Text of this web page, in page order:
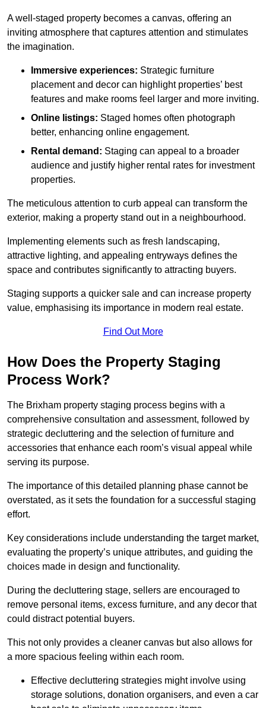
A well-staged property becomes a canvas, offering an
inviting atmosphere that captures attention and stimulates
the imagination.
Immersive experiences: Strategic furniture
placement and decor can highlight properties’ best
features and make rooms feel larger and more inviting.
Online listings: Staged homes often photograph
better, enhancing online engagement.
Rental demand: Staging can appeal to a broader
audience and justify higher rental rates for investment
properties.
The meticulous attention to curb appeal can transform the
exterior, making a property stand out in a neighbourhood.
Implementing elements such as fresh landscaping,
attractive lighting, and appealing entryways defines the
space and contributes significantly to attracting buyers.
Staging supports a quicker sale and can increase property
value, emphasising its importance in modern real estate.
Find Out More
How Does the Property Staging
Process Work?
The Brixham property staging process begins with a
comprehensive consultation and assessment, followed by
strategic decluttering and the selection of furniture and
accessories that enhance each room’s visual appeal while
serving its purpose.
The importance of this detailed planning phase cannot be
overstated, as it sets the foundation for a successful staging
effort.
Key considerations include understanding the target market,
evaluating the property’s unique attributes, and guiding the
choices made in design and functionality.
During the decluttering stage, sellers are encouraged to
remove personal items, excess furniture, and any decor that
could distract potential buyers.
This not only provides a cleaner canvas but also allows for
a more spacious feeling within each room.
Effective decluttering strategies might involve using
storage solutions, donation organisers, and even a car